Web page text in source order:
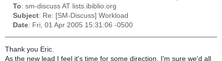
To: sm-discuss AT lists.ibiblio.org
Subject: Re: [SM-Discuss] Workload
Date: Fri, 01 Apr 2005 15:31:06 -0500
Thank you Eric.
As the new lead I feel it's time for some direction. I'm sure we'd all